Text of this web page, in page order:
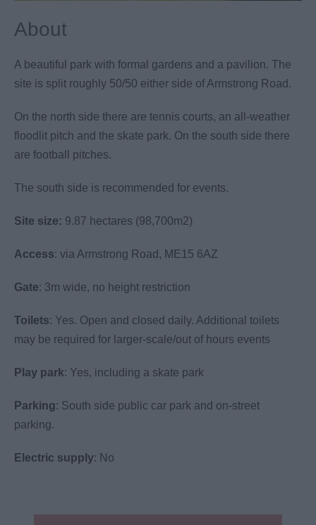
About
A beautiful park with formal gardens and a pavilion. The
site is split roughly 50/50 either side of Armstrong Road.
On the north side there are tennis courts, an all-weather
floodlit pitch and the skate park. On the south side there
are football pitches.
The south side is recommended for events.
Site size: 9.87 hectares (98,700m2)
Access: via Armstrong Road, ME15 6AZ
Gate: 3m wide, no height restriction
Toilets: Yes. Open and closed daily. Additional toilets
may be required for larger-scale/out of hours events
Play park: Yes, including a skate park
Parking: South side public car park and on-street
parking.
Electric supply: No